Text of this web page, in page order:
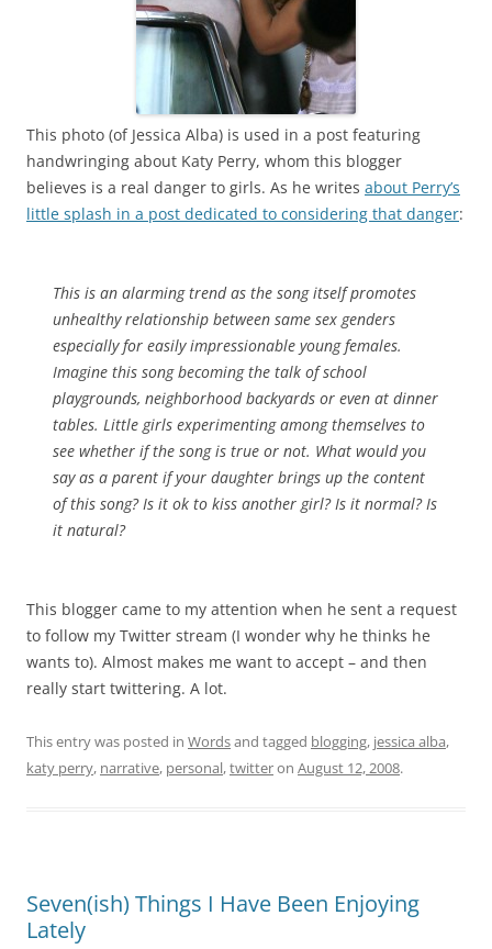
This photo (of Jessica Alba) is used in a post featuring
handwringing about Katy Perry, whom this blogger
believes is a real danger to girls. As he writes about Perry’s
little splash in a post dedicated to considering that danger:
This is an alarming trend as the song itself promotes
unhealthy relationship between same sex genders
especially for easily impressionable young females.
Imagine this song becoming the talk of school
playgrounds, neighborhood backyards or even at dinner
tables. Little girls experimenting among themselves to
see whether if the song is true or not. What would you
say as a parent if your daughter brings up the content
of this song? Is it ok to kiss another girl? Is it normal? Is
it natural?
This blogger came to my attention when he sent a request
to follow my Twitter stream (I wonder why he thinks he
wants to). Almost makes me want to accept – and then
really start twittering. A lot.
This entry was posted in Wordsand tagged blogging, jessica alba,
katy perry, narrative, personal,twitteron August 12, 2008.
Seven(ish) Things I Have Been Enjoying
Lately